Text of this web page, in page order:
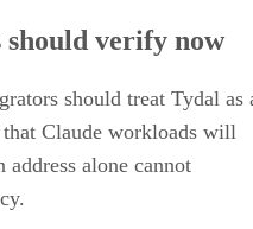
verify now
should treat Tydal as
Claude workloads will
alone cannot